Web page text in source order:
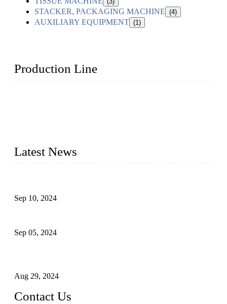
STACKER, PACKAGING MACHINE (4)
AUXILIARY EQUIPMENT (1)
Production Line
Latest News
Sep 10, 2024
Sep 05, 2024
Aug 29, 2024
Contact Us